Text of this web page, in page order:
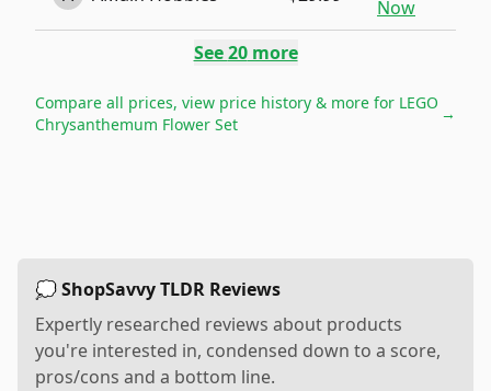
Now
See20more
Compare all prices, view price history & more for LEGO
Chrysanthemum Flower Set
→
💭 ShopSavvy TLDR Reviews
Expertly researched reviews about products
you're interested in, condensed down to a score,
pros/cons and a bottom line.